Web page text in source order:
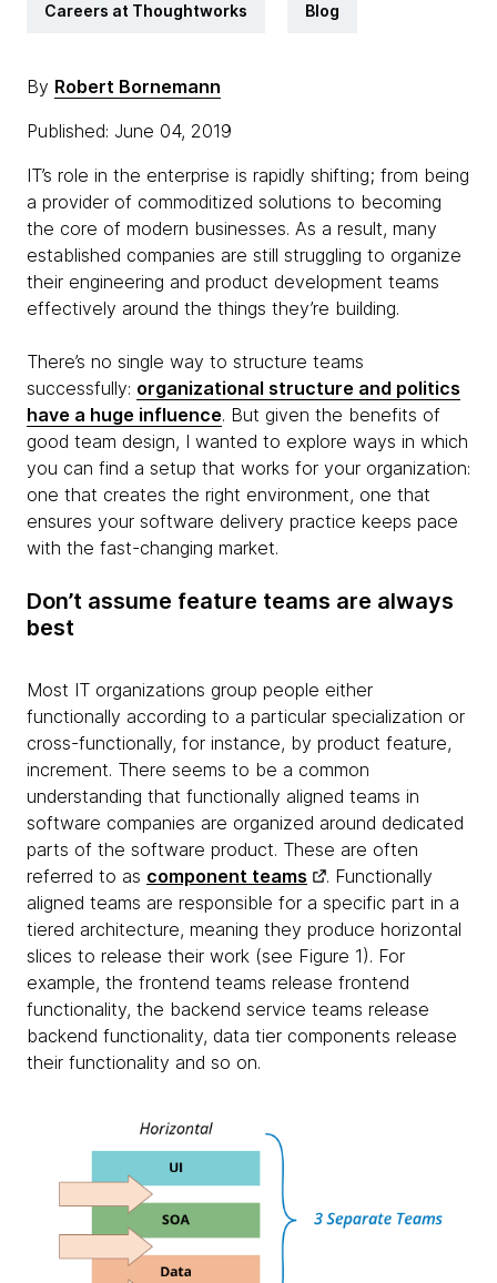
Careers at Thoughtworks Blog
By Robert Bornemann
Published: June 04, 2019
IT’s role in the enterprise is rapidly shifting; from being
a provider of commoditized solutions to becoming
the core of modern businesses. As a result, many
established companies are still struggling to organize
their engineering and product development teams
effectively around the things they’re building.
There’s no single way to structure teams
successfully: organizational structure and politics
have a huge influence. But given the benefits of
good team design, I wanted to explore ways in which
you can find a setup that works for your organization:
one that creates the right environment, one that
ensures your software delivery practice keeps pace
with the fast-changing market.
Don’t assume feature teams are always
best
Most IT organizations group people either
functionally according to a particular specialization or
cross-functionally, for instance, by product feature,
increment. There seems to be a common
understanding that functionally aligned teams in
software companies are organized around dedicated
parts of the software product. These are often
referred to as component teams
. Functionally
aligned teams are responsible for a specific part in a
tiered architecture, meaning they produce horizontal
slices to release their work (see Figure 1). For
example, the frontend teams release frontend
functionality, the backend service teams release
backend functionality, data tier components release
their functionality and so on.